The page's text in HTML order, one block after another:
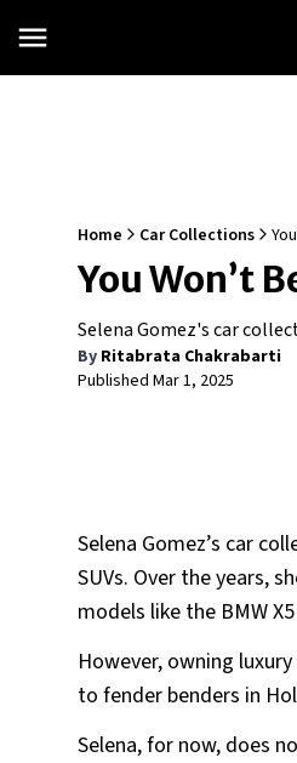
Home Car Collections
You Won’t
Selena Gomez's car
By Ritabrata Chakrabarti
Published Mar 1, 2025
Selena Gomez’s car
SUVs. Over the years,
models like the BMW
However, owning
to fender benders in
Selena, for now, does